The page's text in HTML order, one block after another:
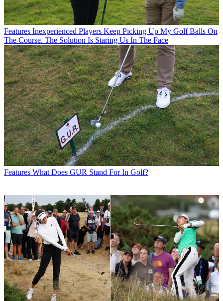
Features Inexperienced Players Keep Picking Up My Golf Balls On
The Course. The Solution Is Staring Us In The Face
Features What Does GUR Stand For In Golf?